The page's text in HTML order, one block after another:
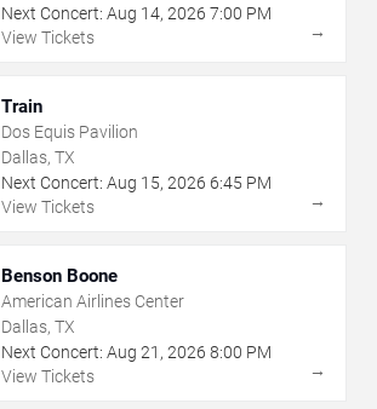
Next Concert: Aug 14, 2026 7:00 PM
View Tickets
→
Train
Dos Equis Pavilion
Dallas, TX
Next Concert: Aug 15, 2026 6:45 PM
View Tickets
→
Benson Boone
American Airlines Center
Dallas, TX
Next Concert: Aug 21 , 2026 8:00 PM
View Tickets
→